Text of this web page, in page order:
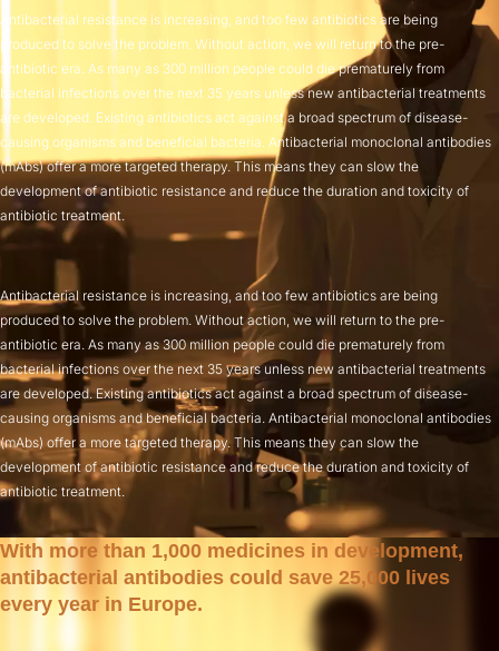
Antibacterial resistance is increasing, and too few antibiotics are being
produced to solve the problem. Without action, we will return to the pre-
antibiotic era. As many as 300 million people could die prematurely from
bacterial infections over the next 35 years unless new antibacterial treatments
are developed. Existing antibiotics act against a broad spectrum of disease-
causing organisms and beneficial bacteria. Antibacterial monoclonal antibodies
(mAbs) offer a more targeted therapy. This means they can slow the
development of antibiotic resistance and reduce the duration and toxicity of
antibiotic treatment.
Antibacterial resistance is increasing, and too few antibiotics are being
produced to solve the problem. Without action, we will return to the pre-
antibiotic era. As many as 300 million people could die prematurely from
bacterial infections over the next 35 years unless new antibacterial treatments
are developed. Existing antibiotics act against a broad spectrum of disease-
causing organisms and beneficial bacteria. Antibacterial monoclonal antibodies
(mAbs) offer a more targeted therapy. This means they can slow the
development of antibiotic resistance and reduce the duration and toxicity of
antibiotic treatment.
With more than 1,000 medicines in development,
antibacterial antibodies could save 25,000 lives
every year in Europe.